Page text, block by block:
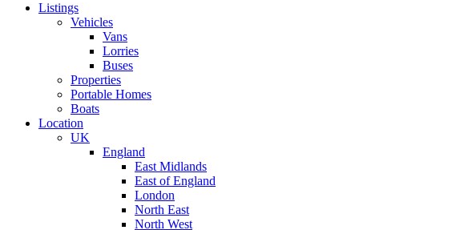
Listings
Vehicles
Vans
Lorries
Buses
Properties
Portable Homes
Boats
Location
UK
England
East Midlands
East of England
London
North East
North West